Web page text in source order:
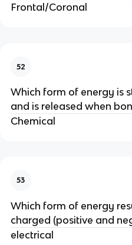
Frontal/Coronal
52
Which form of energy is
and is released when
Chemical
53
Which form of energy
charged (positive and
electrical